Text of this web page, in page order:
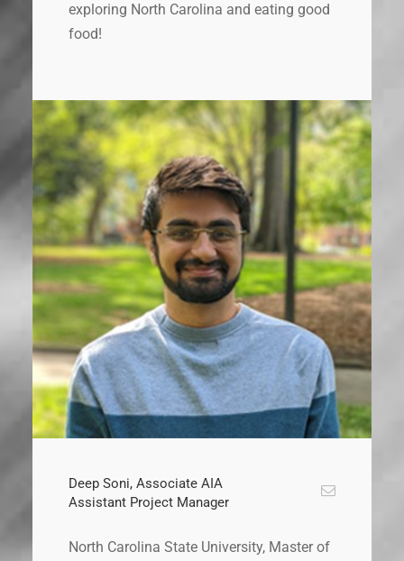
exploring North Carolina and eating good
food!
Deep Soni, Associate AIA
Assistant Project Manager
North Carolina State University, Master of